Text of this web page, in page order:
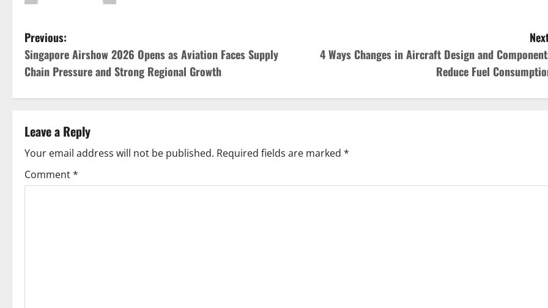
P
o
s
n
a
v
Previous:
Singapore Airshow 2026 Opens as Aviation Faces Supply
Chain Pressure and Strong Regional Growth
4 Ways Changes in Aircraft Design and
Reduce Fuel
Leave a Reply
Your email address will not be published. Required fields are marked *
Comment*